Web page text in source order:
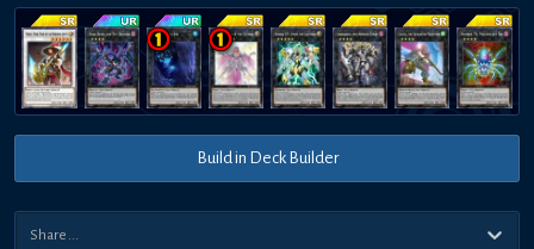
Build in Deck Builder